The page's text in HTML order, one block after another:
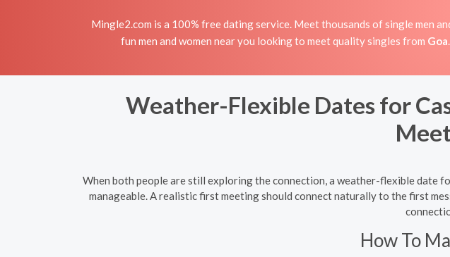
Mingle2.com is a 100% free dating service. Meet thousands of single men
fun men and women near you looking to meet quality singles from Goa
Weather-Flexible Dates for
When both people are still exploring the connection, a weather-flexible date
manageable. A realistic first meeting should connect naturally to the first
How To